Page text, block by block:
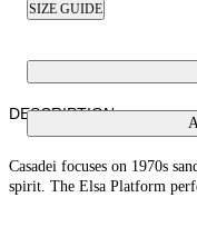
SIZE GUIDE
DESCRIPTION
Casadei focuses on 1970s
spirit. The Elsa Platform